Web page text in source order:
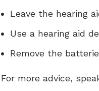
Leave the hearing
Use a hearing aid
Remove the
For more advice,